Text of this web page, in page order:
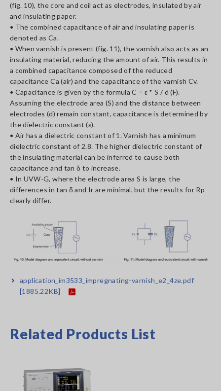
(fig. 10), the core and coil act as electrodes, insulated by air
and insulating paper.
• The combined capacitance of air and insulating paper is
denoted as Ca.
• When varnish is present (fig. 11), the varnish also acts as an
insulating material, reducing the amount of air. This results in
a combined capacitance composed of the reduced
capacitance Ca (air) and the capacitance of the varnish Cv.
• Capacitance is given by the formula C = ε * S / d (F).
Assuming the electrode area (S) and the distance between
electrodes (d) remain constant, capacitance is determined by
the dielectric constant (ε).
• Air has a dielectric constant of 1. Varnish has a minimum
dielectric constant of 2.8. The higher dielectric constant of
the insulating material can be inferred to cause both
capacitance and tan δ to increase.
• In UVW-G, where the electrode area S is large, the
differences in tan δ and Ir are minimal, but the results for Rp
clearly differ.
application_im3533_impregnating-varnish_e2_4ze.pdf
[1885.22KB]
Related Products List